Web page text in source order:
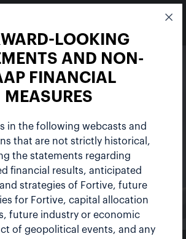
Events
LOOKING
AND NON-
FINANCIAL
MEASURES
in the following webcasts and
that are not strictly historical,
the statements regarding
financial results, anticipated
strategies of Fortive, future
for Fortive, capital allocation
future industry or economic
of geopolitical events, and any